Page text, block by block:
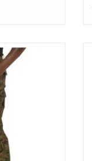
Digital
Digital